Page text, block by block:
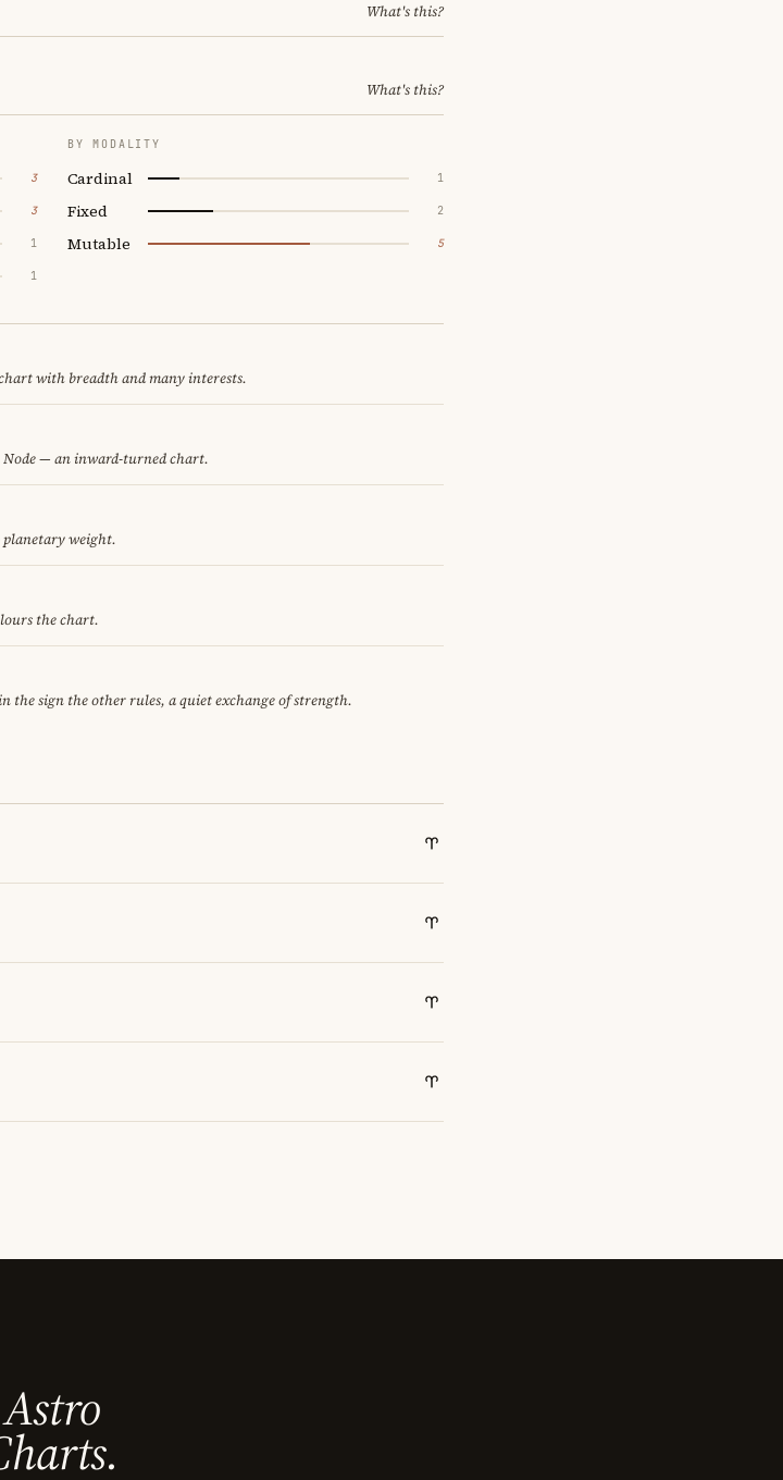
What's this?
What's this?
3
3
1
1
BY MODALITY
Cardinal 1
Fixed 2
Mutable 5
with breadth and many interests.
— an inward-turned chart.
planetary weight.
the chart.
the sign the other rules, a quiet exchange of strength.
Astro